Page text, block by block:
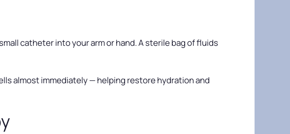
catheter into your arm or hand. A sterile bag of fluids
almost immediately — helping restore hydration and